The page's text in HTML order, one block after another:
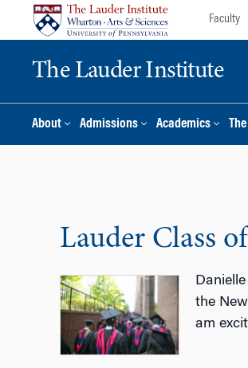
Faculty
The Lauder Institute
About Admissions Academics
Lauder Class
the
am